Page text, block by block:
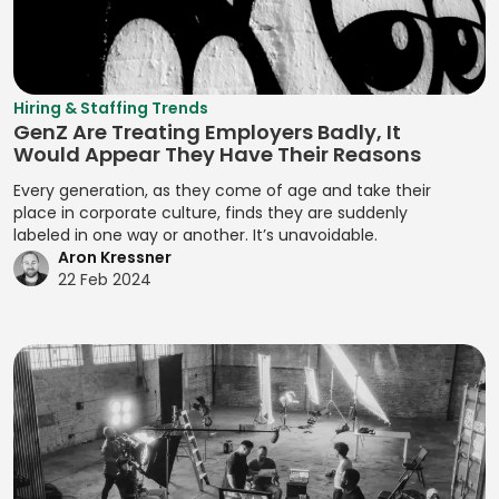
Manual Test
Management
MariaDB
Markdown
MATLAB
Media Queries
Minification
MIPS Assembly
Mobile Analytics
Mobile App
Branding
Developing
Prototypes
Developing
Prototypes for UI
Developing
Prototypes for
User Testing
JavaScript
Enhancing Web
Interactivity with
JavaScript
Ensuring Cross-
Resource
Leveling
Resource
Resource
Planning
Resource
Tracking
Risk
Identification
Techniques
Risk Impact
Assessment
Qualitative
Analysis
Quality Control
Analysis
Analysis
Release Planning
Segmentation
Analysis
Segmentation
Strategy
Segmenting
Management
Digital Marketing
Digital Wallets
Disclosure
Controls
Distributed
Ledger
Due Diligence
Management
ECM Analysis
ECM Deal
Execution
Hiring & Staffing Trends
GenZ Are Treating Employers Badly, It
Would Appear They Have Their Reasons
Every generation, as they come of age and take their
place in corporate culture, finds they are suddenly
labeled in one way or another. It’s unavoidable.
Aron Kressner
22 Feb 2024